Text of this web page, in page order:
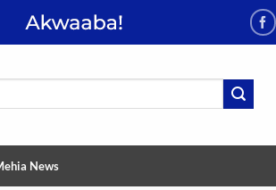
News